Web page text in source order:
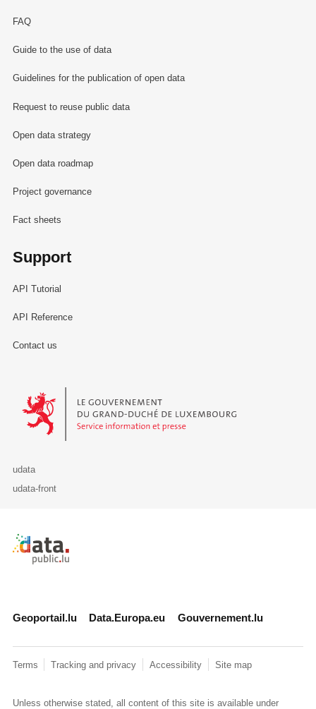
FAQ
Guide to the use of data
Guidelines for the publication of open data
Request to reuse public data
Open data strategy
Open data roadmap
Project governance
Fact sheets
Support
API Tutorial
API Reference
Contact us
Le Gouvernement du Grand-Duché de Luxembourg - Service
udata
udata-front
Retour à l'accueil de data.public.lu
Geoportail.lu Data.Europa.eu Gouvernement.lu
Terms Tracking and privacy Accessibility Site map
Unless otherwise stated, all content of this site is available under